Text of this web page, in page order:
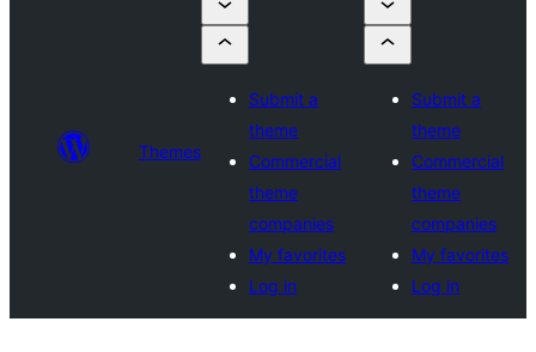
Themes
Submit a
theme
Commercial
theme
companies
My favorites
Log in
Submit a
theme
Commercial
theme
companies
My favorites
Log in